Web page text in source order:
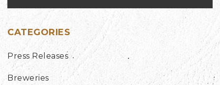
CATEGORIES
Press Releases
Breweries